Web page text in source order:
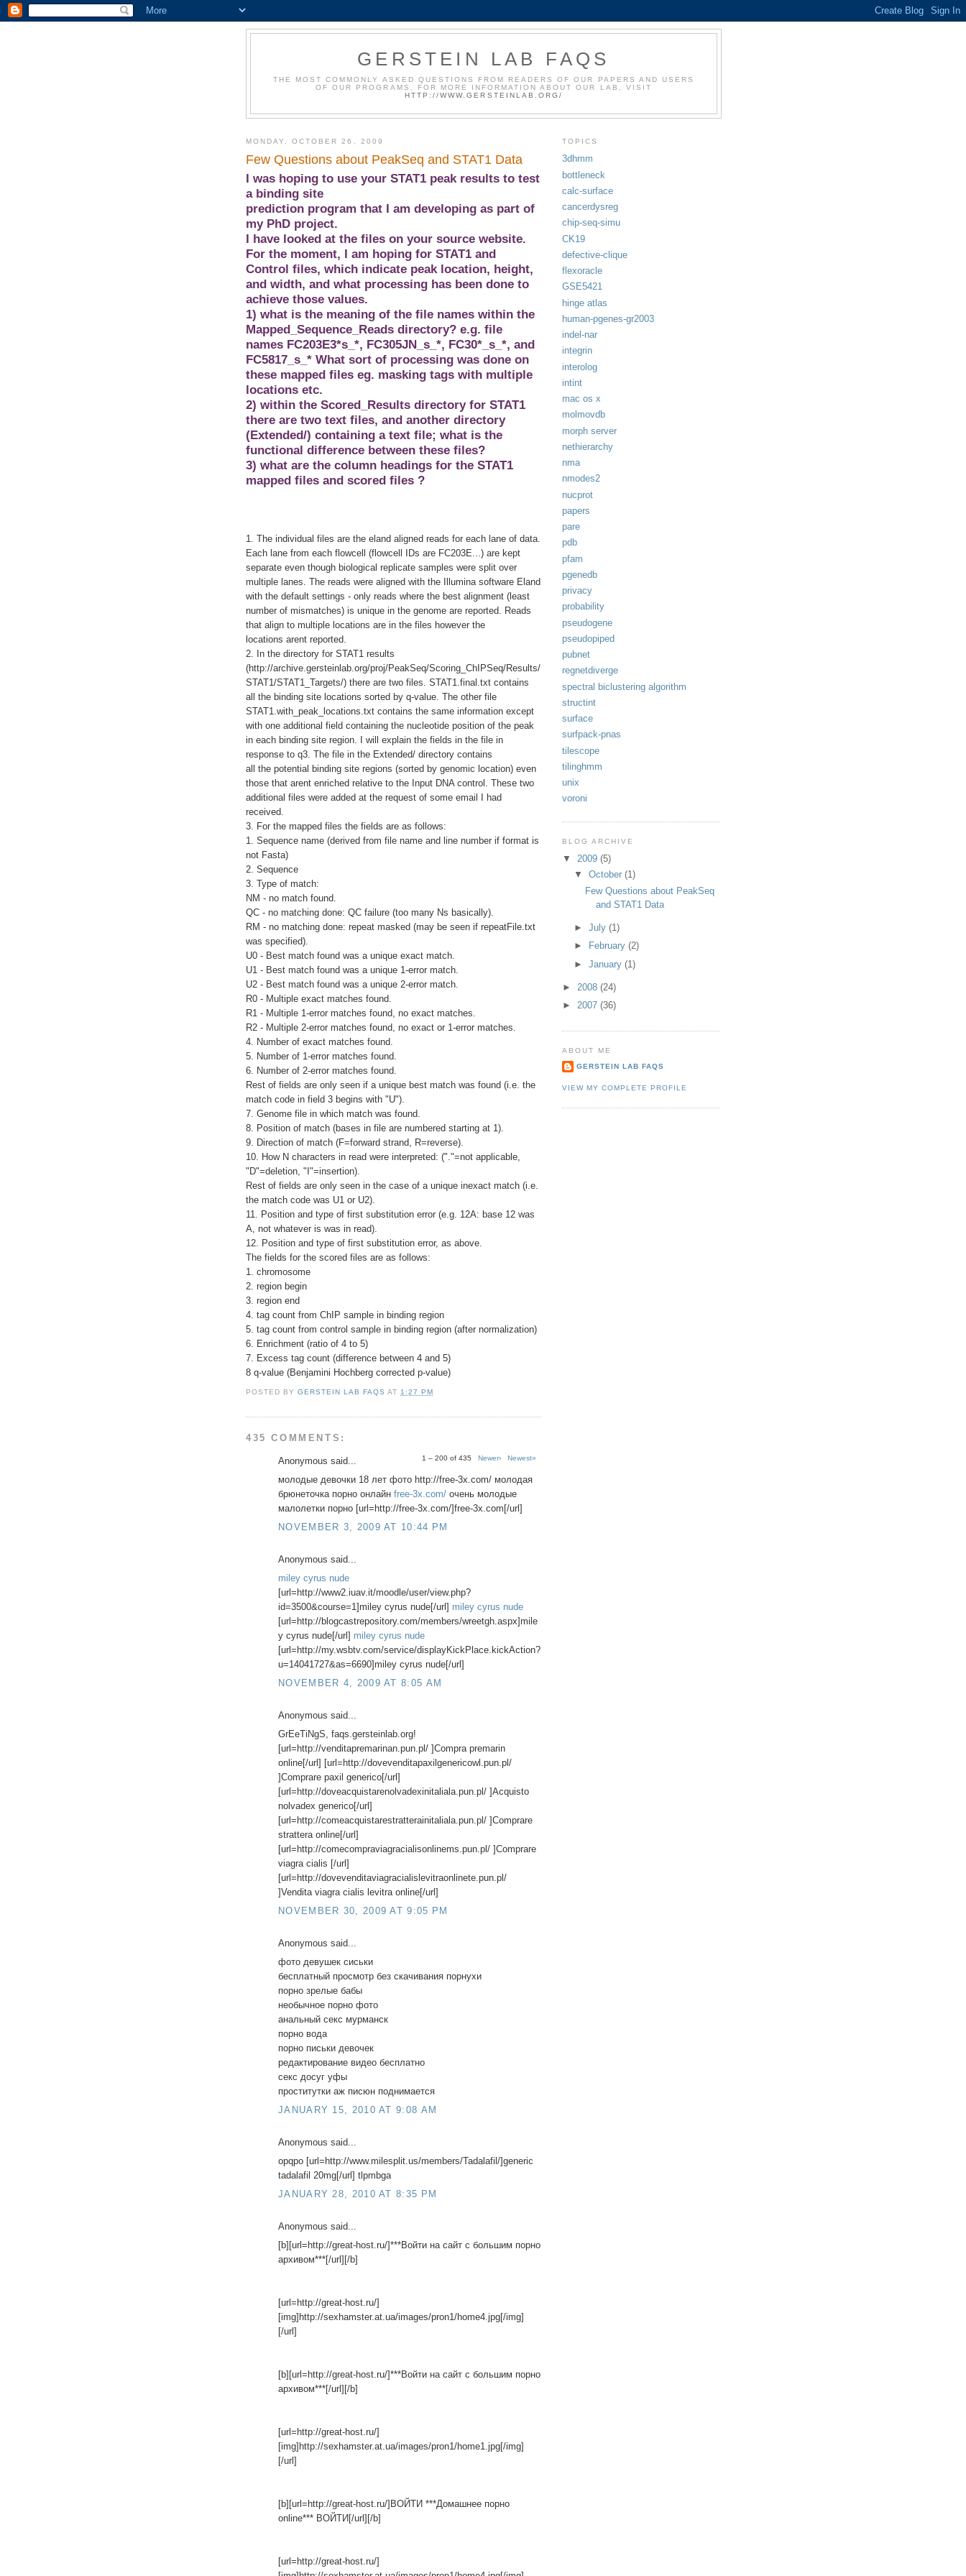
GERSTEIN LAB FAQS
THE MOST COMMONLY ASKED QUESTIONS FROM READERS OF OUR PAPERS AND USERS
OF OUR PROGRAMS. FOR MORE INFORMATION ABOUT OUR LAB, VISIT
HTTP://WWW.GERSTEINLAB.ORG/
MONDAY, OCTOBER 26, 2009
Few Questions about PeakSeq and STAT1 Data
I was hoping to use your STAT1 peak results to test
a binding site
prediction program that I am developing as part of
my PhD project.
I have looked at the files on your source website.
For the moment, I am hoping for STAT1 and
Control files, which indicate peak location, height,
and width, and what processing has been done to
achieve those values.
1) what is the meaning of the file names within the
Mapped_Sequence_Reads directory? e.g. file
names FC203E3*s_*, FC305JN_s_*, FC30*_s_*, and
FC5817_s_* What sort of processing was done on
these mapped files eg. masking tags with multiple
locations etc.
2) within the Scored_Results directory for STAT1
there are two text files, and another directory
(Extended/) containing a text file; what is the
functional difference between these files?
3) what are the column headings for the STAT1
mapped files and scored files ?
1. The individual files are the eland aligned reads for each lane of data.
Each lane from each flowcell (flowcell IDs are FC203E...) are kept
separate even though biological replicate samples were split over
multiple lanes. The reads were aligned with the Illumina software Eland
with the default settings - only reads where the best alignment (least
number of mismatches) is unique in the genome are reported. Reads
that align to multiple locations are in the files however the
locations arent reported.
2. In the directory for STAT1 results
(http://archive.gersteinlab.org/proj/PeakSeq/Scoring_ChIPSeq/Results/
STAT1/STAT1_Targets/) there are two files. STAT1.final.txt contains
all the binding site locations sorted by q-value. The other file
STAT1.with_peak_locations.txt contains the same information except
with one additional field containing the nucleotide position of the peak
in each binding site region. I will explain the fields in the file in
response to q3. The file in the Extended/ directory contains
all the potential binding site regions (sorted by genomic location) even
those that arent enriched relative to the Input DNA control. These two
additional files were added at the request of some email I had
received.
3. For the mapped files the fields are as follows:
1. Sequence name (derived from file name and line number if format is
not Fasta)
2. Sequence
3. Type of match:
NM - no match found.
QC - no matching done: QC failure (too many Ns basically).
RM - no matching done: repeat masked (may be seen if repeatFile.txt
was specified).
U0 - Best match found was a unique exact match.
U1 - Best match found was a unique 1-error match.
U2 - Best match found was a unique 2-error match.
R0 - Multiple exact matches found.
R1 - Multiple 1-error matches found, no exact matches.
R2 - Multiple 2-error matches found, no exact or 1-error matches.
4. Number of exact matches found.
5. Number of 1-error matches found.
6. Number of 2-error matches found.
Rest of fields are only seen if a unique best match was found (i.e. the
match code in field 3 begins with "U").
7. Genome file in which match was found.
8. Position of match (bases in file are numbered starting at 1).
9. Direction of match (F=forward strand, R=reverse).
10. How N characters in read were interpreted: ("."=not applicable,
"D"=deletion, "I"=insertion).
Rest of fields are only seen in the case of a unique inexact match (i.e.
the match code was U1 or U2).
11. Position and type of first substitution error (e.g. 12A: base 12 was
A, not whatever is was in read).
12. Position and type of first substitution error, as above.
The fields for the scored files are as follows:
1. chromosome
2. region begin
3. region end
4. tag count from ChIP sample in binding region
5. tag count from control sample in binding region (after normalization)
6. Enrichment (ratio of 4 to 5)
7. Excess tag count (difference between 4 and 5)
8 q-value (Benjamini Hochberg corrected p-value)
POSTED BYGERSTEIN LAB FAQS AT 1:27 PM
435 COMMENTS:
1 – 200 of 435 Newer› Newest»
Anonymous said...
молодые девочки 18 лет фото http://free-3x.com/ молодая
брюнеточка порно онлайн free-3x.com/ очень молодые
малолетки порно [url=http://free-3x.com/]free-3x.com[/url]
NOVEMBER 3, 2009 AT 10:44 PM
Anonymous said...
miley cyrus nude
[url=http://www2.iuav.it/moodle/user/view.php?
id=3500&course=1]miley cyrus nude[/url] miley cyrus nude
[url=http://blogcastrepository.com/members/wreetgh.aspx]mile
y cyrus nude[/url] miley cyrus nude
[url=http://my.wsbtv.com/service/displayKickPlace.kickAction?
u=14041727&as=6690]miley cyrus nude[/url]
NOVEMBER 4, 2009 AT 8:05 AM
Anonymous said...
GrEeTiNgS, faqs.gersteinlab.org!
[url=http://venditapremarinan.pun.pl/ ]Compra premarin
online[/url] [url=http://dovevenditapaxilgenericowl.pun.pl/
]Comprare paxil generico[/url]
[url=http://doveacquistarenolvadexinitaliala.pun.pl/ ]Acquisto
nolvadex generico[/url]
[url=http://comeacquistarestratterainitaliala.pun.pl/ ]Comprare
strattera online[/url]
[url=http://comecompraviagracialisonlinems.pun.pl/ ]Comprare
viagra cialis [/url]
[url=http://dovevenditaviagracialislevitraonlinete.pun.pl/
]Vendita viagra cialis levitra online[/url]
NOVEMBER 30, 2009 AT 9:05 PM
Anonymous said...
фото девушек сиськи
бесплатный просмотр без скачивания порнухи
порно зрелые бабы
необычное порно фото
анальный секс мурманск
порно вода
порно письки девочек
редактирование видео бесплатно
секс досуг уфы
проститутки аж писюн поднимается
JANUARY 15, 2010 AT 9:08 AM
Anonymous said...
opqpo [url=http://www.milesplit.us/members/Tadalafil/]generic
tadalafil 20mg[/url] tlpmbga
JANUARY 28, 2010 AT 8:35 PM
Anonymous said...
[b][url=http://great-host.ru/]***Войти на сайт с большим порно
архивом***[/url][/b]
[url=http://great-host.ru/]
[img]http://sexhamster.at.ua/images/pron1/home4.jpg[/img]
[/url]
[b][url=http://great-host.ru/]***Войти на сайт с большим порно
архивом***[/url][/b]
[url=http://great-host.ru/]
[img]http://sexhamster.at.ua/images/pron1/home1.jpg[/img]
[/url]
[b][url=http://great-host.ru/]ВОЙТИ ***Домашнее порно
online*** ВОЙТИ[/url][/b]
[url=http://great-host.ru/]
TOPICS
3dhmm
bottleneck
calc-surface
cancerdysreg
chip-seq-simu
CK19
defective-clique
flexoracle
GSE5421
hinge atlas
human-pgenes-gr2003
indel-nar
integrin
interolog
intint
mac os x
molmovdb
morph server
nethierarchy
nma
nmodes2
nucprot
papers
pare
pdb
pfam
pgenedb
privacy
probability
pseudogene
pseudopiped
pubnet
regnetdiverge
spectral biclustering algorithm
structint
surface
surfpack-pnas
tilescope
tilinghmm
unix
voroni
BLOG ARCHIVE
▼ 2009 (5)
▼ October (1)
Few Questions about PeakSeq
and STAT1 Data
► July (1)
►
February (2)
► January (1)
► 2008 (24)
► 2007 (36)
ABOUT ME
GERSTEIN LAB FAQS
VIEW MY COMPLETE PROFILE